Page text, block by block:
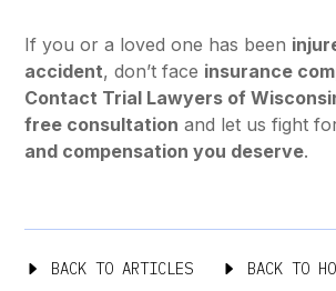
If you or a loved one has been
accident, don’t face insurance
Contact Trial Lawyers of
free consultation and let us fight
and compensation you deserve.
BACK TO ARTICLES BACK TO